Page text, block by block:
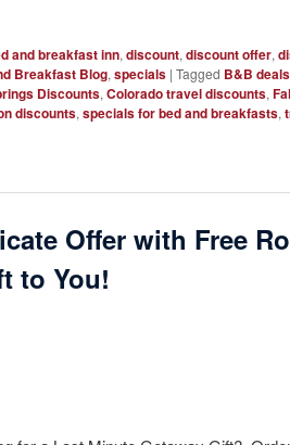
and breakfast inn,discount,discount offer,
Breakfast Blog,specials |Tagged B&B deals
Discounts,Colorado travel discounts,
discounts,specials for bed and breakfasts,
Offer with Free
to You!